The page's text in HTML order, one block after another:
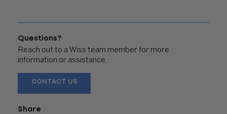
Questions?
Reach out to a Wiss team member for more
information or assistance.
CONTACT US
Share